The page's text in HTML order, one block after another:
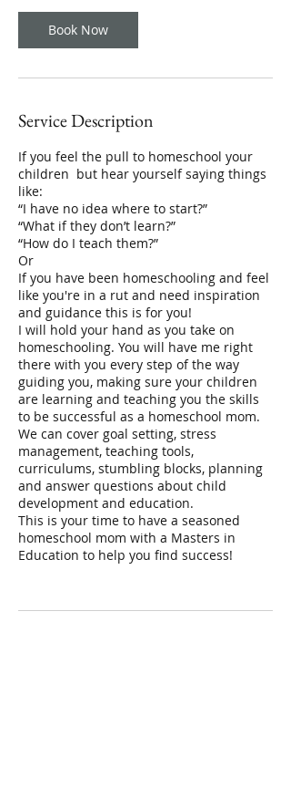
i
n
Book Now
Service Description
If you feel the pull to homeschool your
children but hear yourself saying things
like:
“I have no idea where to start?”
“What if they don’t learn?”
“How do I teach them?”
Or
If you have been homeschooling and feel
like you're in a rut and need inspiration
and guidance this is for you!
I will hold your hand as you take on
homeschooling. You will have me right
there with you every step of the way
guiding you, making sure your children
are learning and teaching you the skills
to be successful as a homeschool mom.
We can cover goal setting, stress
management, teaching tools,
curriculums, stumbling blocks, planning
and answer questions about child
development and education.
This is your time to have a seasoned
homeschool mom with a Masters in
Education to help you find success!